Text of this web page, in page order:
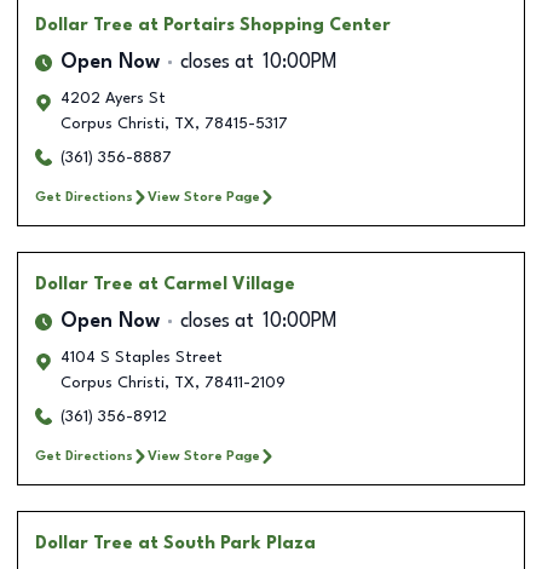
Dollar Tree at Portairs Shopping Center
Open Now closes at 10:00PM
4202 Ayers St
Corpus Christi, TX, 78415-5317
(361) 356-8887
Get Directions View Store Page
Dollar Tree at Carmel Village
Open Now closes at 10:00PM
4104 S Staples Street
Corpus Christi, TX, 78411-2109
(361) 356-8912
Get Directions View Store Page
Dollar Tree at South Park Plaza